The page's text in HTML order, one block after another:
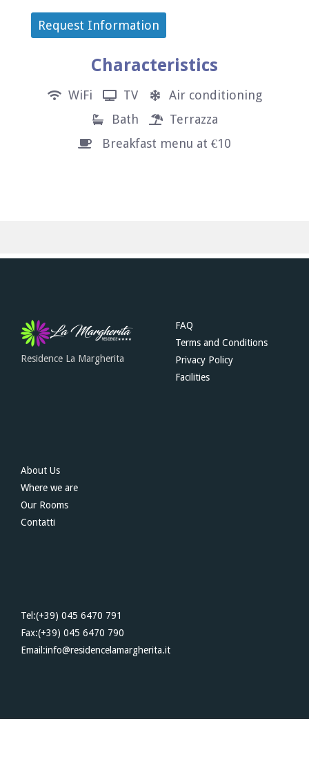
Request Information
Characteristics
WiFi TV
Air conditioning
Bath
Terrazza
Breakfast menu at €10
Residence La Margherita
FAQ
Terms and Conditions
Privacy Policy
Facilities
About Us
Where we are
Our Rooms
Contatti
Tel:(+39) 045 6470 791
Fax:(+39) 045 6470 790
Email:info@residencelamargherita.it